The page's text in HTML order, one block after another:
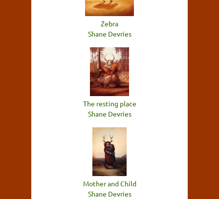
Zebra
Shane Devries
The resting place
Shane Devries
Mother and Child
Shane Devries